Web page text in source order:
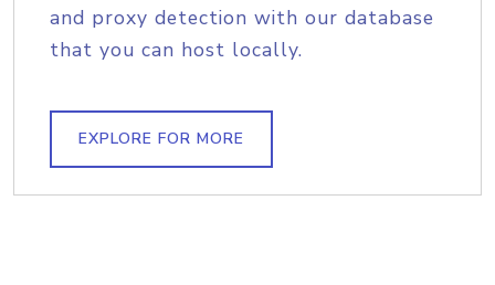
and proxy detection with our database
that you can host locally.
EXPLORE FOR MORE